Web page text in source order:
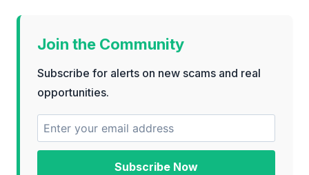
Join the Community
Subscribe for alerts on new scams and real
opportunities.
Subscribe Now